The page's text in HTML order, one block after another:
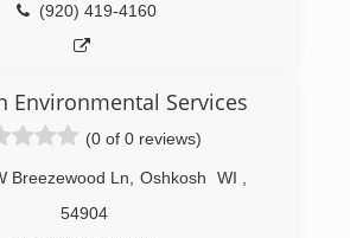
(920) 419-4160
Environmental Services
(0 of 0 reviews)
Breezewood Ln Oshkosh WI
54904